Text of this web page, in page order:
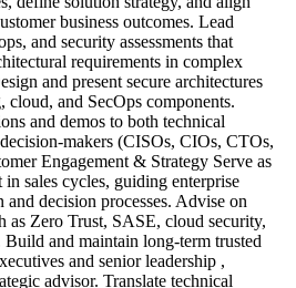
business outcomes. Lead
and security assessments that
requirements in complex
and present secure architectures
and SecOps components.
and demos to both technical
makers (CISOs, CIOs, CTOs,
Engagement & Strategy Serve as
sales cycles, guiding enterprise
decision processes. Advise on
as Zero Trust, SASE, cloud security,
and maintain long-term trusted
and senior leadership ,
advisor. Translate technical